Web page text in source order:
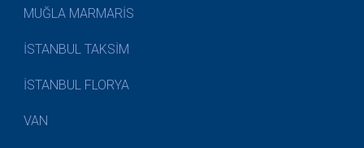
MUĞLA MARMARİS
İSTANBUL TAKSİM
İSTANBUL FLORYA
VAN